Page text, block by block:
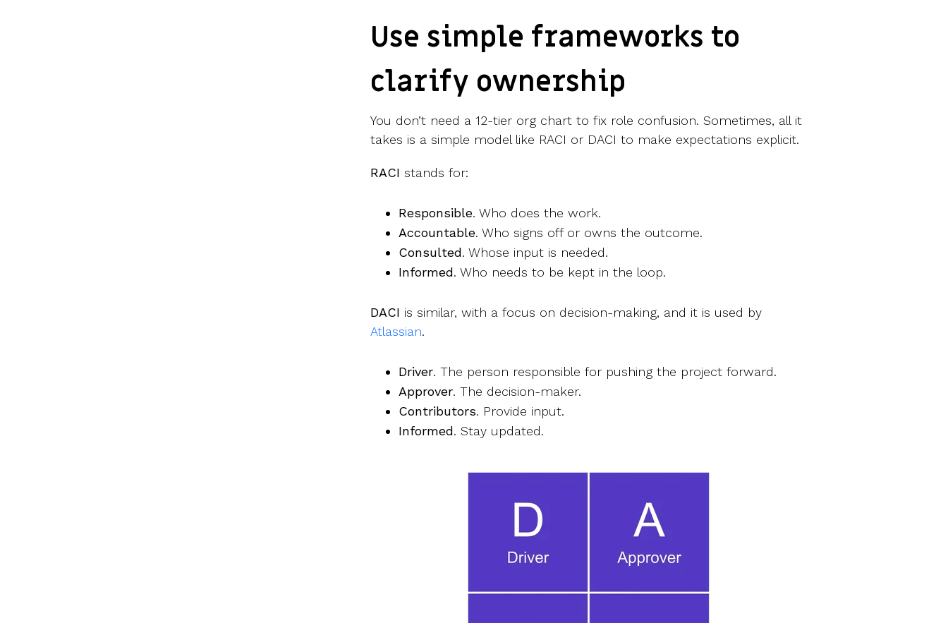
Use simple frameworks to
clarify ownership
You don’t need a 12-tier org chart to fix role confusion. Sometimes, all it
takes is a simple model like RACI or DACI to make expectations explicit.
RACI stands for:
Responsible. Who does the work.
Accountable. Who signs off or owns the outcome.
Consulted. Whose input is needed.
Informed. Who needs to be kept in the loop.
DACI is similar, with a focus on decision-making, and it is used by
Atlassian.
Driver. The person responsible for pushing the project forward.
Approver. The decision-maker.
Contributors. Provide input.
Informed. Stay updated.